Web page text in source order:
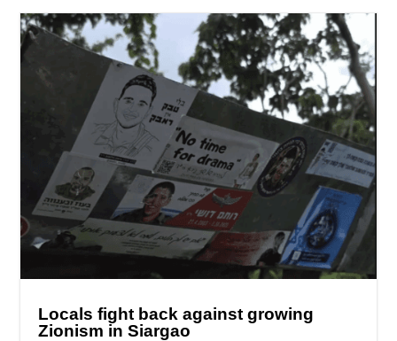
Locals fight back against growing
Zionism in Siargao